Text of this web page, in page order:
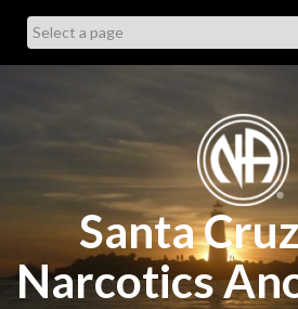
content
Santa
Narcotics